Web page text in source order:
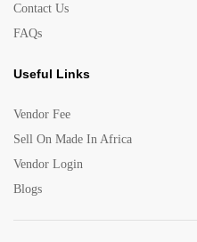
Contact Us
FAQs
Useful Links
Vendor Fee
Sell On Made In Africa
Vendor Login
Blogs